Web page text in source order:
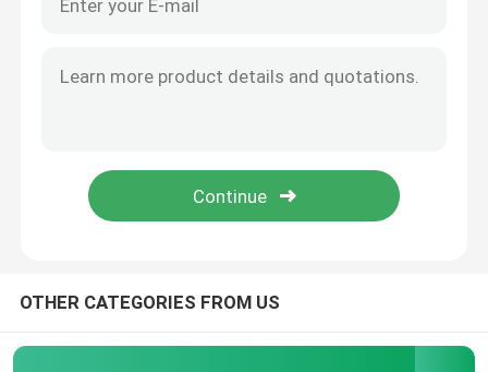
OTHER CATEGORIES FROM US